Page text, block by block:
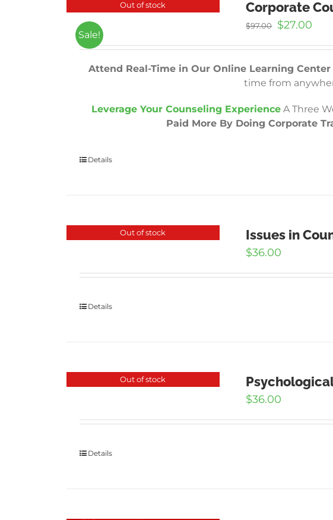
Out of stock
Sale!
Corporate
$97.00
Original
was:
$97.00.
$27.00
is:
Attend Real-Time in Our Online Learning
time from
Leverage Your Counseling Experience A Three
Paid More By Doing Corporate
Details
Out of stock Issues in
$36.00
Details
Out of stock
$36.00
Details